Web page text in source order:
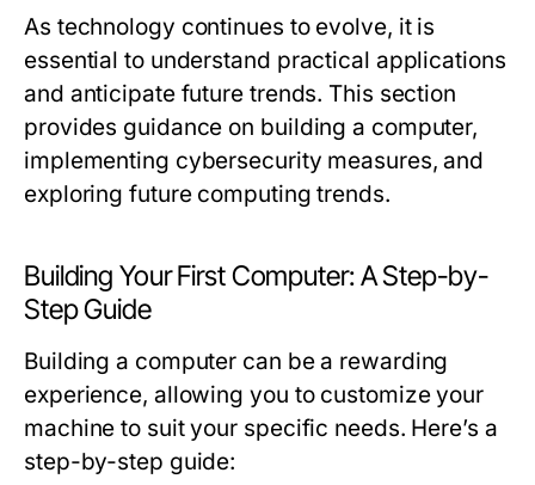
As technology continues to evolve, it is
essential to understand practical applications
and anticipate future trends. This section
provides guidance on building a computer,
implementing cybersecurity measures, and
exploring future computing trends.
Building Your First Computer: A Step-by-
Step Guide
Building a computer can be a rewarding
experience, allowing you to customize your
machine to suit your specific needs. Here’s a
step-by-step guide: